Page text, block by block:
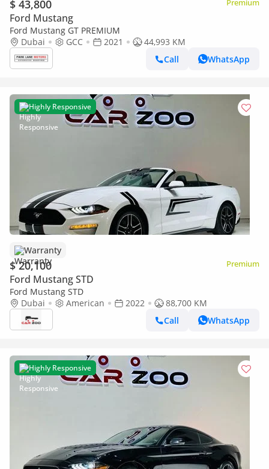
$ 43,800 Premium
Ford Mustang
Ford Mustang GT PREMIUM
Dubai
GCC 2021
44,993 KM
Call
WhatsApp
Highly Responsive
Warranty
$ 20,100 Premium
Ford Mustang STD
Ford Mustang STD
Dubai
American 2022
88,700 KM
Call
WhatsApp
Highly Responsive